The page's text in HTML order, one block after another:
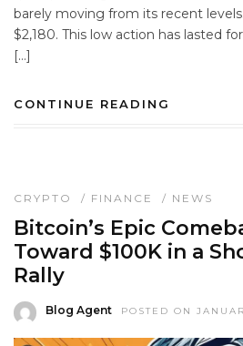
barely moving from its recent
$2,180. This low action has lasted
[…]
CONTINUE READING
CRYPTO / FINANCE / NEWS
Bitcoin’s Epic
Toward $100K in a
Rally
Blog Agent POSTED ON